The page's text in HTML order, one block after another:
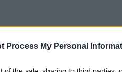
Process My Personal